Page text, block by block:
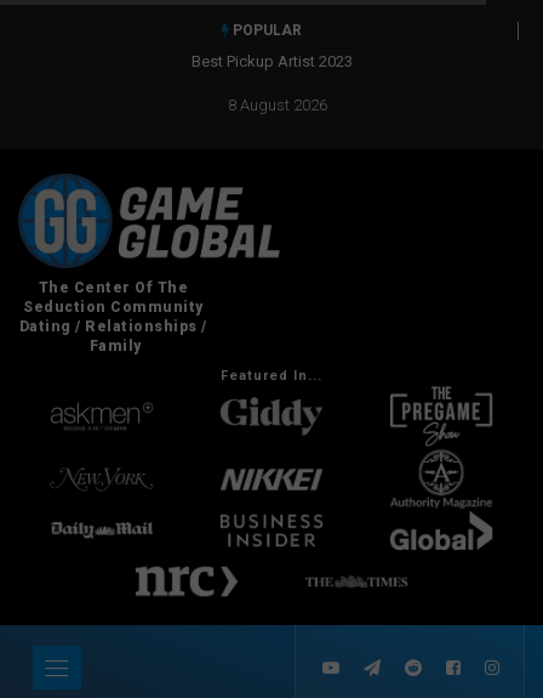
POPULAR
Best Pickup Artist 2023
8 August 2026
Featured In...